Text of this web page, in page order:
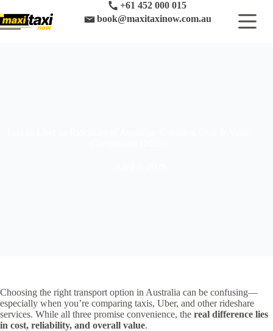
to
content
+61 452 000 015
book@maxitaxinow.com.au
Choosing the right transport option in Australia can be confusing—
especially when you’re comparing taxis, Uber, and other rideshare
services. While all three promise convenience, the real difference lies
in cost, reliability, and overall value.